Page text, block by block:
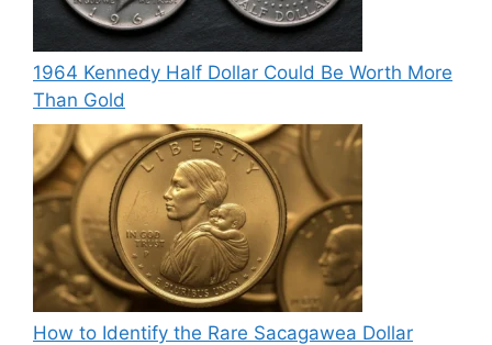
1964 Kennedy Half Dollar Could Be Worth More
Than Gold
How to Identify the Rare Sacagawea Dollar